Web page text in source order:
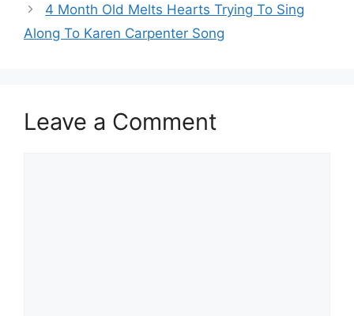
4 Month Old Melts Hearts Trying To Sing
Along To Karen Carpenter Song
Leave a Comment